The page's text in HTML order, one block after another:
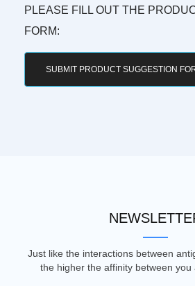
PLEASE FILL OUT THE
FORM:
SUBMIT PRODUCT SUGGESTION
Just like the interactions between
the higher the affinity between you